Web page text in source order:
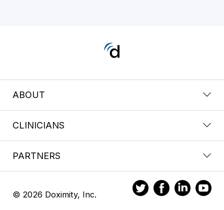
ABOUT
CLINICIANS
PARTNERS
© 2026 Doximity, Inc.